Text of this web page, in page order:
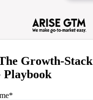
Growth-Stack
Playbook
*